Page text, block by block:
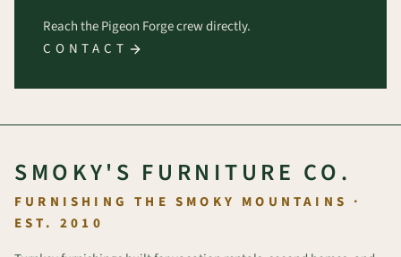
Reach the Pigeon Forge crew directly.
CONTACT
SMOKY'S FURNITURE CO.
FURNISHING THE SMOKY MOUNTAINS ·
EST. 2010